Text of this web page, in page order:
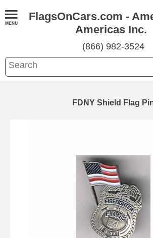
FlagsOnCars.com -
Americas Inc.
(866) 982-3524
FDNY Shield Flag